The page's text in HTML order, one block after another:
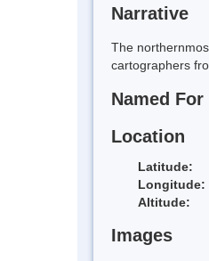
Narrative
The
cartographers
Named For
Location
Latitude:
Longitude:
Altitude:
Images